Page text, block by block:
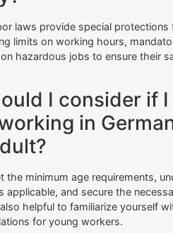
laws provide special protections
limits on working hours,
hazardous jobs to ensure their
I consider if
in
the minimum age requirements,
applicable, and secure the
helpful to familiarize yourself
for young workers.